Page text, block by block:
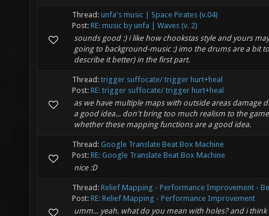
Thread: unfa's music | Space Pirates (v.04)
Post: RE: music by unfa | Waves (v. 2)
sounds good :) i like how chookstas style and yours
going to background-music :) imo the drums are a bit
describe it better) in the first part.
Thread: trigger suffocate/ trigger hurt+heal
Post: RE: trigger suffocate/ trigger hurt+heal
as we have multiple maps with outside areas damage
a good idea... don't bring too much realism to the
whether these mapping functions are a good idea.
Thread: Google Translate Beat Box Machine
Post: RE: Google Translate Beat Box Machine
nice :D
Thread: Relief Mapping - Performance Improvement -
Post: RE: Relief Mapping - Performance Improvement
umm... yeah. what do you mean with holes? and i